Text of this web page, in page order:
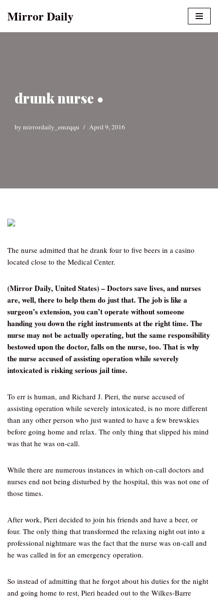
Mirror Daily
drunk nurse •
by mirrordaily_emzqqu April 9, 2016
The nurse admitted that he drank four to five beers in a casino
located close to the Medical Center.
(Mirror Daily, United States) – Doctors save lives, and nurses
are, well, there to help them do just that. The job is like a
surgeon’s extension, you can’t operate without someone
handing you down the right instruments at the right time. The
nurse may not be actually operating, but the same responsibility
bestowed upon the doctor, falls on the nurse, too. That is why
the nurse accused of assisting operation while severely
intoxicated is risking serious jail time.
To err is human, and Richard J. Pieri, the nurse accused of
assisting operation while severely intoxicated, is no more different
than any other person who just wanted to have a few brewskies
before going home and relax. The only thing that slipped his mind
was that he was on-call.
While there are numerous instances in which on-call doctors and
nurses end not being disturbed by the hospital, this was not one of
those times.
After work, Pieri decided to join his friends and have a beer, or
four. The only thing that transformed the relaxing night out into a
professional nightmare was the fact that the nurse was on-call and
he was called in for an emergency operation.
So instead of admitting that he forgot about his duties for the night
and going home to rest, Pieri headed out to the Wilkes-Barre